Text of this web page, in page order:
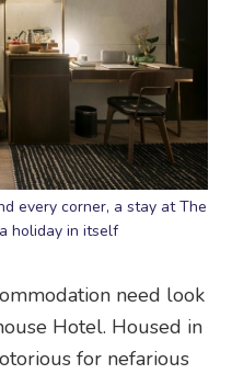
every corner, a stay at The
holiday in itself
need look
Hotel. Housed in
for nefarious